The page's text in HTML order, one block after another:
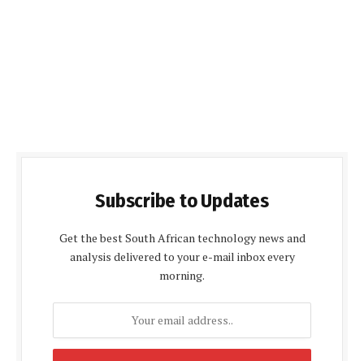
Subscribe to Updates
Get the best South African technology news and
analysis delivered to your e-mail inbox every
morning.